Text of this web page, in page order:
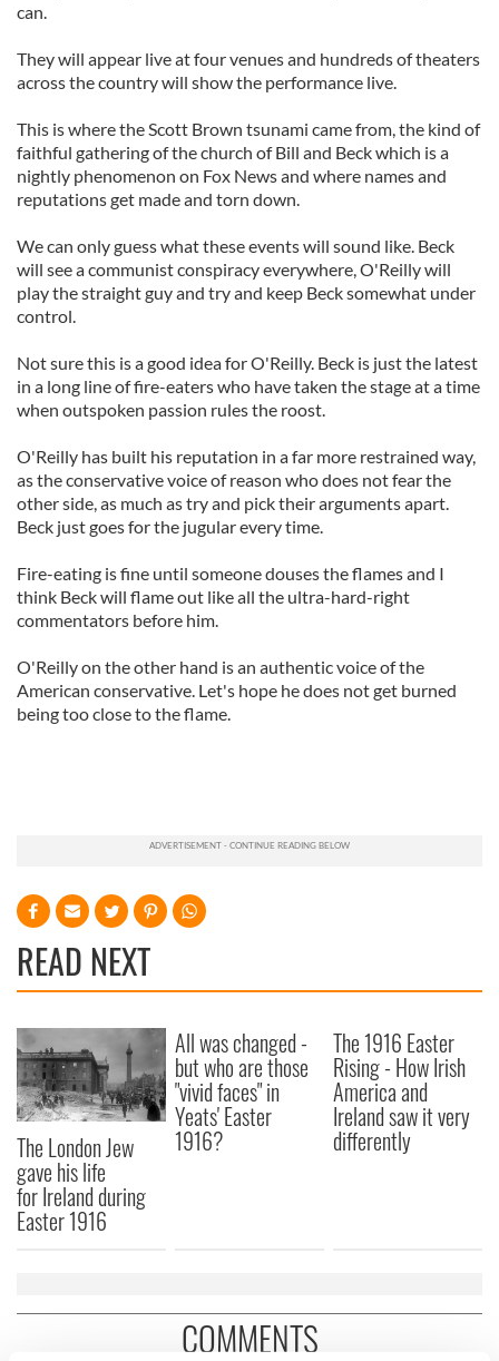
can.
They will appear live at four venues and hundreds of theaters
across the country will show the performance live.
This is where the Scott Brown tsunami came from, the kind of
faithful gathering of the church of Bill and Beck which is a
nightly phenomenon on Fox News and where names and
reputations get made and torn down.
We can only guess what these events will sound like. Beck
will see a communist conspiracy everywhere, O'Reilly will
play the straight guy and try and keep Beck somewhat under
control.
Not sure this is a good idea for O'Reilly. Beck is just the latest
in a long line of fire-eaters who have taken the stage at a time
when outspoken passion rules the roost.
O'Reilly has built his reputation in a far more restrained way,
as the conservative voice of reason who does not fear the
other side, as much as try and pick their arguments apart.
Beck just goes for the jugular every time.
Fire-eating is fine until someone douses the flames and I
think Beck will flame out like all the ultra-hard-right
commentators before him.
O'Reilly on the other hand is an authentic voice of the
American conservative. Let's hope he does not get burned
being too close to the flame.
READ NEXT
The London Jew
gave his life
for Ireland during
Easter 1916
All was changed -
but who are those
"vivid faces" in
Yeats' Easter
1916?
The 1916 Easter
Rising - How Irish
America and
Ireland saw it very
differently
COMMENTS